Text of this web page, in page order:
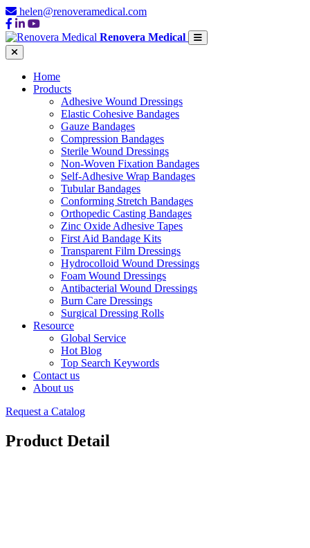
helen@renoveramedical.com
Renovera Medical
Home
Products
Adhesive Wound Dressings
Elastic Cohesive Bandages
Gauze Bandages
Compression Bandages
Sterile Wound Dressings
Non-Woven Fixation Bandages
Self-Adhesive Wrap Bandages
Tubular Bandages
Conforming Stretch Bandages
Orthopedic Casting Bandages
Zinc Oxide Adhesive Tapes
First Aid Bandage Kits
Transparent Film Dressings
Hydrocolloid Wound Dressings
Foam Wound Dressings
Antibacterial Wound Dressings
Burn Care Dressings
Surgical Dressing Rolls
Resource
Global Service
Hot Blog
Top Search Keywords
Contact us
About us
Request a Catalog
Product Detail